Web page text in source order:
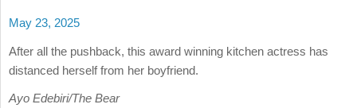
May 23, 2025
After all the pushback, this award winning kitchen actress has
distanced herself from her boyfriend.
Ayo Edebiri/The Bear